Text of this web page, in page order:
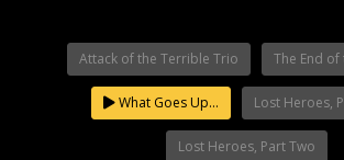
Attack of the Terrible Trio The End
What Goes Up… Lost Heroes,
Lost Heroes, Part Two